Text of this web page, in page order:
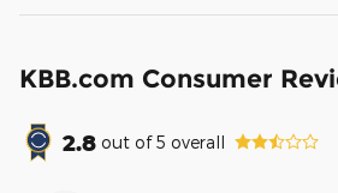
KBB.com Consumer
2.8 out of5 overall